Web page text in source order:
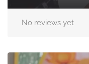
No reviews yet